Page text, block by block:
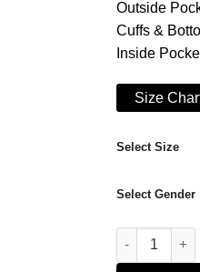
Outside
Cuffs &
Inside
Size
Select Size
Select Gender
Harrison